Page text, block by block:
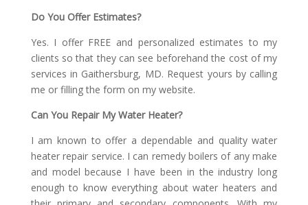
Do You Offer Estimates?
Yes. I offer FREE and personalized estimates to my
clients so that they can see beforehand the cost of my
services in Gaithersburg, MD. Request yours by calling
me or filling the form on my website.
Can You Repair My Water Heater?
I am known to offer a dependable and quality water
heater repair service. I can remedy boilers of any make
and model because I have been in the industry long
enough to know everything about water heaters and